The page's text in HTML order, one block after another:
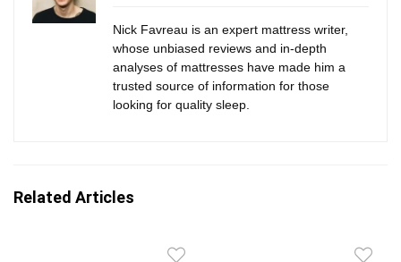
Nick Favreau is an expert mattress writer,
whose unbiased reviews and in-depth
analyses of mattresses have made him a
trusted source of information for those
looking for quality sleep.
Related Articles